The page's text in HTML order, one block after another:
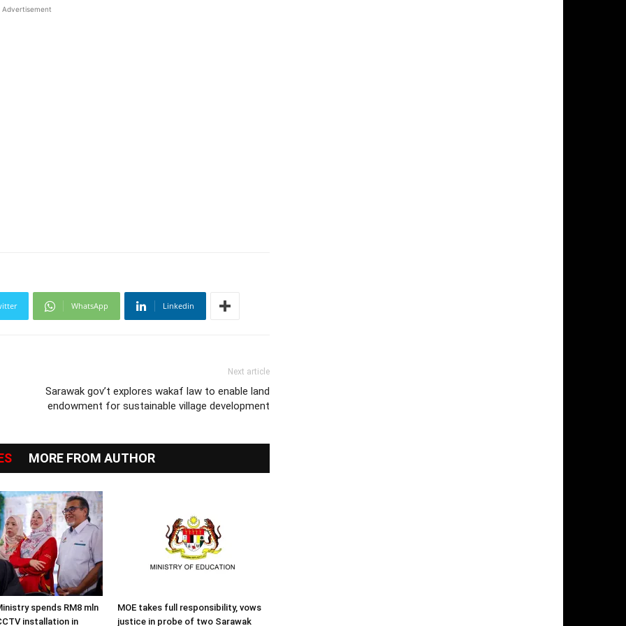
Advertisement
WhatsApp Linkedin
Next article
Sarawak gov’t explores wakaf law to enable land
endowment for sustainable village development
MORE FROM AUTHOR
spends RM8 mln
installation in
MOE takes full responsibility, vows
justice in probe of two Sarawak